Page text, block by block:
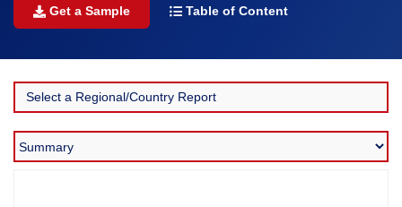
Get a Sample Table of Content